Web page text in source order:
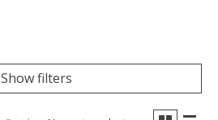
Show filters